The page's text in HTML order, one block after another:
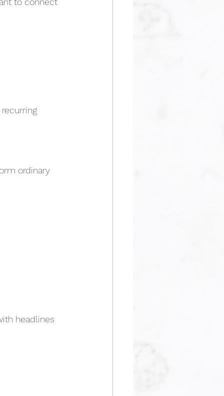
ordinary
headlines